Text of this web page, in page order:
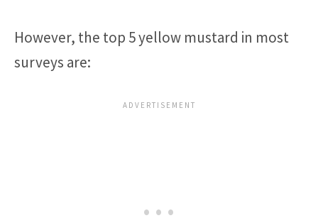
However, the top 5 yellow mustard in most
surveys are: